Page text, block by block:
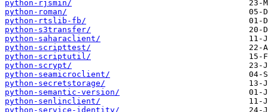
python-rjsmin/
python-roman/
python-rtslib-fb/
python-s3transfer/
python-saharaclient/
python-scripttest/
python-scriptutil/
python-scrypt/
python-seamicroclient/
python-secretstorage/
python-semantic-version/
python-senlinclient/
python-service-identity/